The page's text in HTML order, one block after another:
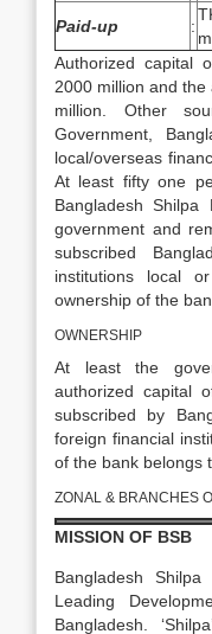
Paid-up
:
Authorized capital
2000 million and
million. Other
Government,
local/overseas
At least fifty one
Bangladesh
government and
subscribed
institutions local
ownership of the
OWNERSHIP
At least the
authorized capital
subscribed by
foreign financial
of the bank belongs
ZONAL & BRANCHES
MISSION OF BSB
Bangladesh
Leading
Bangladesh.